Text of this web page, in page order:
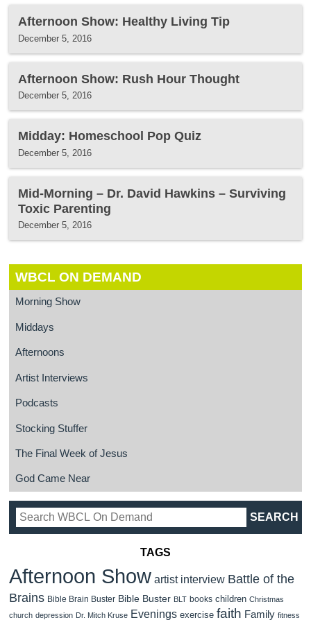
Afternoon Show: Healthy Living Tip
December 5, 2016
Afternoon Show: Rush Hour Thought
December 5, 2016
Midday: Homeschool Pop Quiz
December 5, 2016
Mid-Morning – Dr. David Hawkins – Surviving
Toxic Parenting
December 5, 2016
WBCL ON DEMAND
Morning Show
Middays
Afternoons
Artist Interviews
Podcasts
Stocking Stuffer
The Final Week of Jesus
God Came Near
TAGS
Afternoon Show artist interview Battle of the
Brains Bible Brain Buster Bible Buster BLT books children Christmas
church depression Dr. Mitch Kruse Evenings exercise faith Family fitness